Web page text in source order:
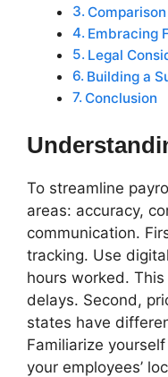
Embracing
Legal
Building a
Conclusion
To streamline
areas: accuracy,
communication.
tracking. Use
hours worked.
delays. Second,
states have
Familiarize
your employees’